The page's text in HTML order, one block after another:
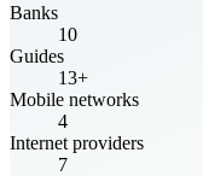
Banks
10
Guides
13+
Mobile networks
4
Internet providers
7